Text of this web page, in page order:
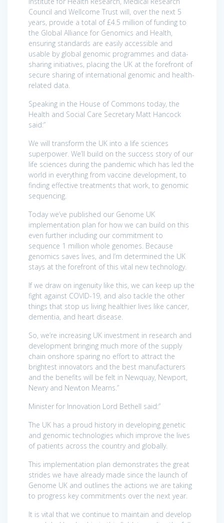
Council and Wellcome Trust will, over the next 5
years, provide a total of £4.5 million of funding to
the Global Alliance for Genomics and Health,
ensuring standards are easily accessible and
usable by global genomic programmes and data-
sharing initiatives, placing the UK at the forefront of
secure sharing of international genomic and health-
related data.
Speaking in the House of Commons today, the
Health and Social Care Secretary Matt Hancock
said:”
We will transform the UK into a life sciences
superpower. We’ll build on the success story of our
life sciences during the pandemic which has led the
world in everything from vaccine development, to
finding effective treatments that work, to genomic
sequencing.
Today we’ve published our Genome UK
implementation plan for how we can build on this
even further including our commitment to
sequence 1 million whole genomes. Because
genomics saves lives, and I’m determined the UK
stays at the forefront of this vital new technology.
If we draw on ingenuity like this, we can keep up the
fight against COVID-19, and also tackle the other
things that stop us living healthier lives like cancer,
dementia, and heart disease.
So, we’re increasing UK investment in research and
development bringing much more of the supply
chain onshore sparing no effort to attract the
brightest innovators and the best manufacturers
and the benefits will be felt in Newquay, Newport,
Newry and Newton Mearns.”
Minister for Innovation Lord Bethell said:”
The UK has a proud history in developing genetic
and genomic technologies which improve the lives
of patients across the country and globally.
This implementation plan demonstrates the great
strides we have already made since the launch of
Genome UK and outlines the actions we are taking
to progress key commitments over the next year.
It is vital that we continue to maintain and develop